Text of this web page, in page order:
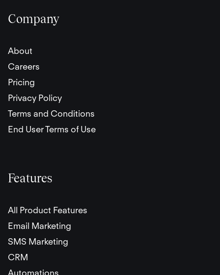
Company
About
Careers
Pricing
Privacy Policy
Terms and Conditions
End User Terms of Use
Features
All Product Features
Email Marketing
SMS Marketing
CRM
Automations